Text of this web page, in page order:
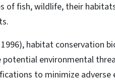
of fish, wildlife, their
habitat conservation
environmental
to minimize